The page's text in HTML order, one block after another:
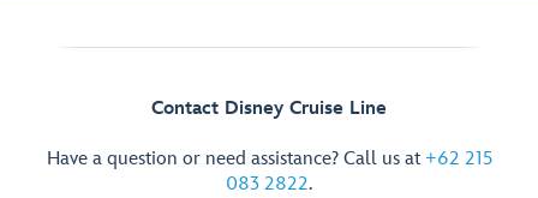
Contact Disney Cruise Line
Have a question or need assistance? Call us at +62 215
083 2822.